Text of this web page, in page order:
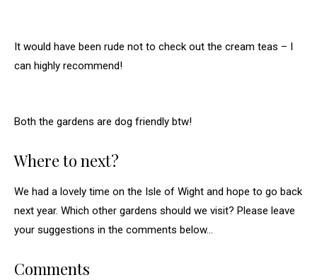
It would have been rude not to check out the cream teas – I
can highly recommend!
Both the gardens are dog friendly btw!
Where to next?
We had a lovely time on the Isle of Wight and hope to go back
next year. Which other gardens should we visit? Please leave
your suggestions in the comments below…
Comments